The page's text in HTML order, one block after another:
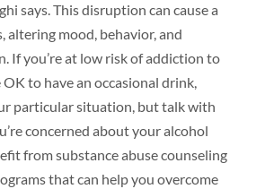
says. This disruption can cause a
altering mood, behavior, and
If you’re at low risk of addiction to
to have an occasional drink,
particular situation, but talk with
concerned about your alcohol
from substance abuse counseling
that can help you overcome